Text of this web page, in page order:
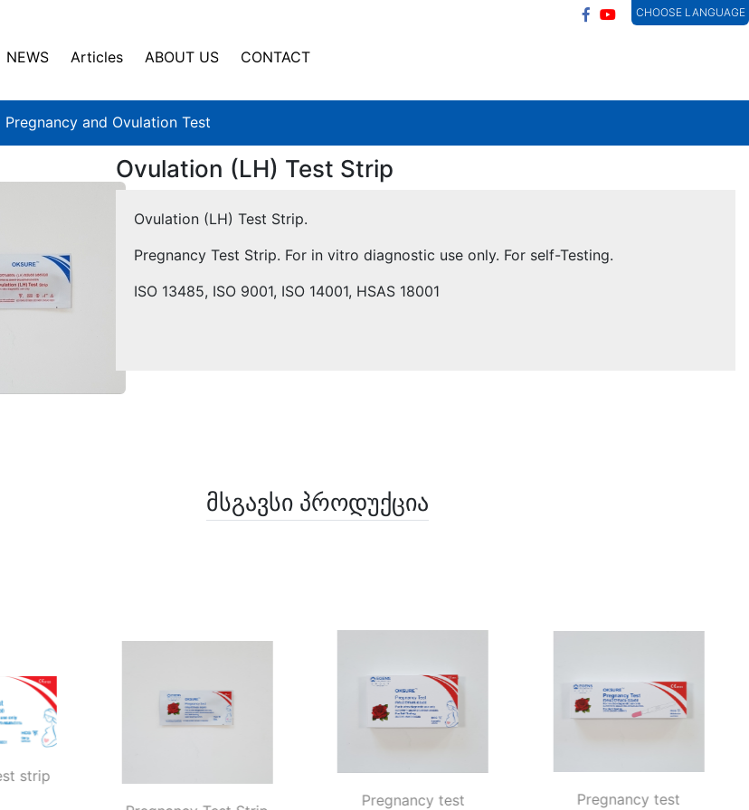
NEWS Articles ABOUT US CONTACT
CHOOSE LANGUAGE
Pregnancy and Ovulation Test
Ovulation (LH) Test Strip
Ovulation (LH) Test Strip.
Pregnancy Test Strip. For in vitro diagnostic use only. For self-Testing.
ISO 13485, ISO 9001, ISO 14001, HSAS 18001
მსგავსი პროდუქცია
Pregnancy test
Pregnancy